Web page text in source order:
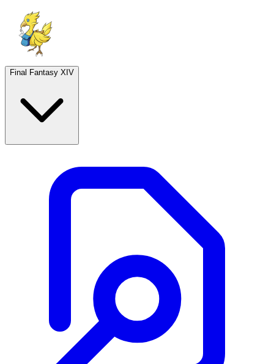
Final Fantasy XIV